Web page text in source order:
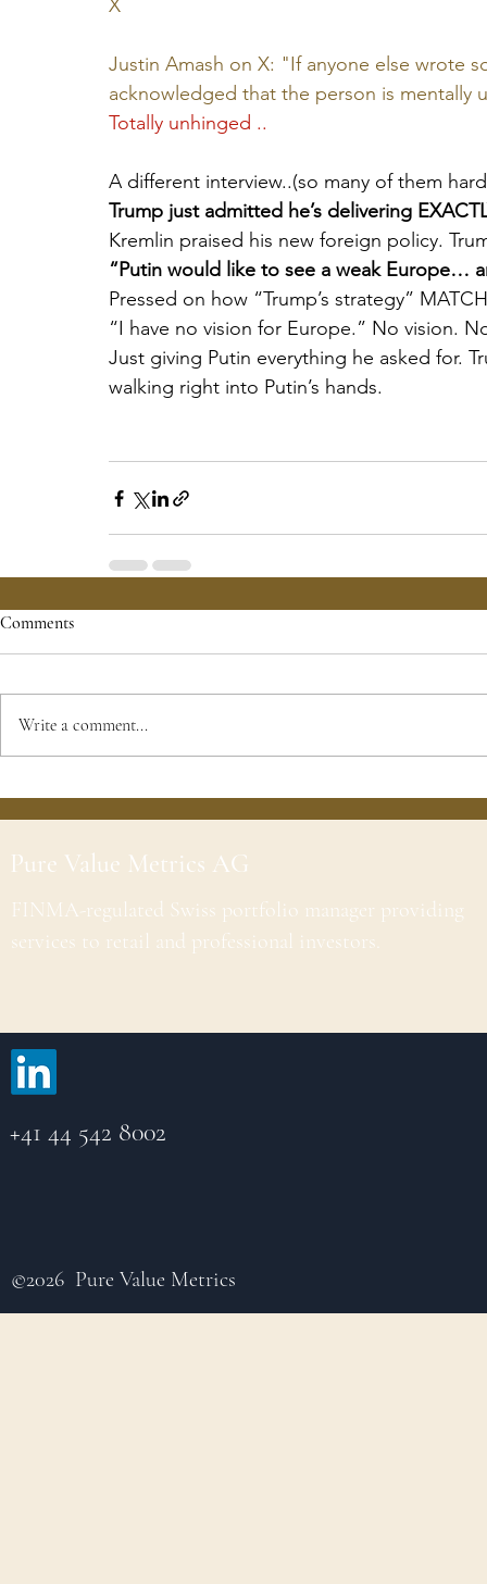
X
Justin Amash on X: "If anyone else wrote
acknowledged that the person is mentally
Totally unhinged ..
A different interview..(so many of them
Trump just admitted he’s delivering
Kremlin praised his new foreign policy.
“Putin would like to see a weak Europe…
Pressed on how “Trump’s strategy”
“I have no vision for Europe.” No vision.
Just giving Putin everything he asked for.
walking right into Putin’s hands.
Comments
Write a comment...
Pure Value Metrics AG
FINMA-regulated Swiss portfolio manager providing
services to retail and professional investors.
+41 44 542 8002
©2026 Pure Value Metrics